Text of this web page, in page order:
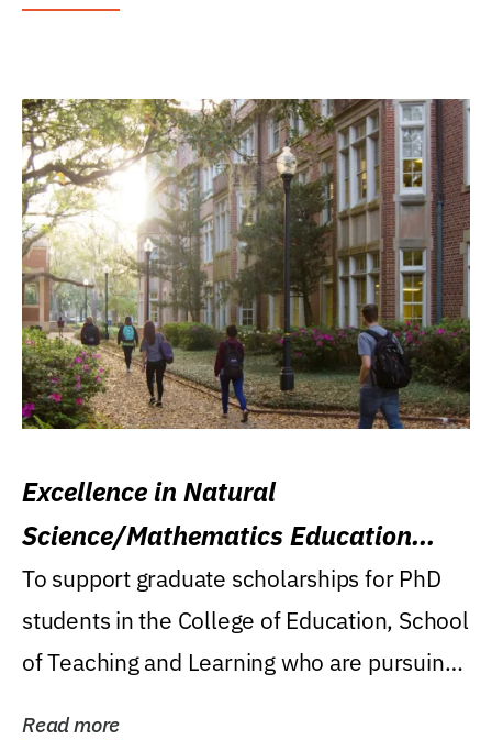
Excellence in Natural
Science/Mathematics Education
Research Award
To support graduate scholarships for PhD
students in the College of Education, School
of Teaching and Learning who are pursuing
Read more